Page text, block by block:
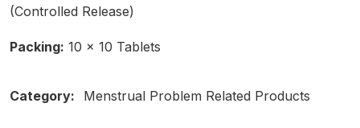
(Controlled Release)
Packing: 10 × 10 Tablets
Category: Menstrual Problem Related Products